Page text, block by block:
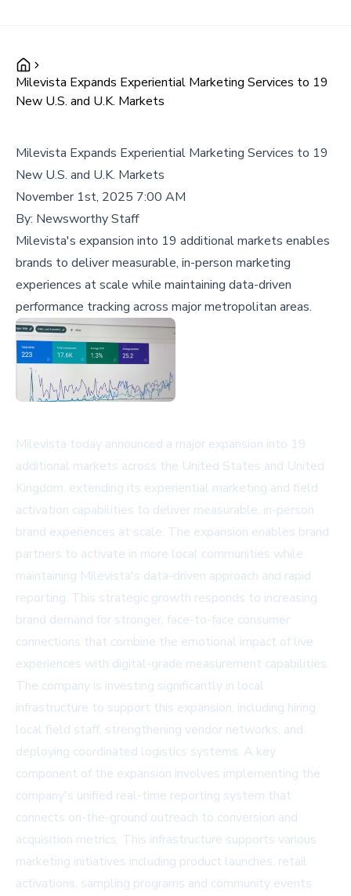
Milevista Expands Experiential Marketing Services to 19
New U.S. and U.K. Markets
Milevista Expands Experiential Marketing Services to 19
New U.S. and U.K. Markets
November 1st, 2025 7:00 AM
By: Newsworthy Staff
Milevista's expansion into 19 additional markets enables
brands to deliver measurable, in-person marketing
experiences at scale while maintaining data-driven
performance tracking across major metropolitan areas.
Milevista today announced a major expansion into 19
additional markets across the United States and United
Kingdom, extending its experiential marketing and field
activation capabilities to deliver measurable, in-person
brand experiences at scale. The expansion enables brand
partners to activate in more local communities while
maintaining Milevista's data-driven approach and rapid
reporting. This strategic growth responds to increasing
brand demand for stronger, face-to-face consumer
connections that combine the emotional impact of live
experiences with digital-grade measurement capabilities.
The company is investing significantly in local
infrastructure to support this expansion, including hiring
local field staff, strengthening vendor networks, and
deploying coordinated logistics systems. A key
component of the expansion involves implementing the
company's unified real-time reporting system that
connects on-the-ground outreach to conversion and
acquisition metrics. This infrastructure supports various
marketing initiatives including product launches, retail
activations, sampling programs and community events